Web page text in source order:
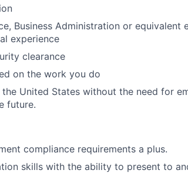
Business Administration or equivalent
experience
clearance
on the work you do
United States without the need for
future.
compliance requirements a plus.
skills with the ability to present to